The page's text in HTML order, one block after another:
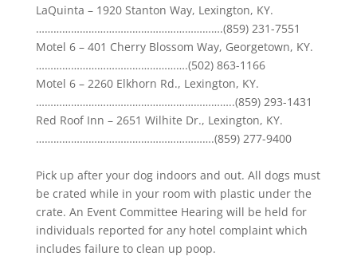
LaQuinta – 1920 Stanton Way, Lexington, KY.
……………………………………………………….(859) 231-7551
Motel 6 – 401 Cherry Blossom Way, Georgetown, KY.
…………………………………………….(502) 863-1166
Motel 6 – 2260 Elkhorn Rd., Lexington, KY.
…………………………………………………………..(859) 293-1431
Red Roof Inn – 2651 Wilhite Dr., Lexington, KY.
…………………………………………………….(859) 277-9400
Pick up after your dog indoors and out. All dogs must
be crated while in your room with plastic under the
crate. An Event Committee Hearing will be held for
individuals reported for any hotel complaint which
includes failure to clean up poop.